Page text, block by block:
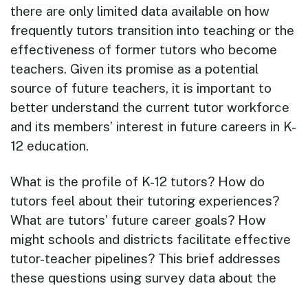
there are only limited data available on how
frequently tutors transition into teaching or the
effectiveness of former tutors who become
teachers. Given its promise as a potential
source of future teachers, it is important to
better understand the current tutor workforce
and its members’ interest in future careers in K-
12 education.
What is the profile of K-12 tutors? How do
tutors feel about their tutoring experiences?
What are tutors’ future career goals? How
might schools and districts facilitate effective
tutor-teacher pipelines? This brief addresses
these questions using survey data about the